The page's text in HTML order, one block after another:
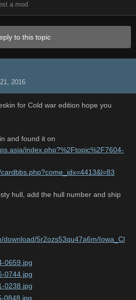
a mod
to this topic
2016
for Cold war edition hope you
and found it on
index.php?%2Ftopic%2F7604-
hull, add the hull number and ship
download/5r2ozs53qu47a6m/Iowa_Cl